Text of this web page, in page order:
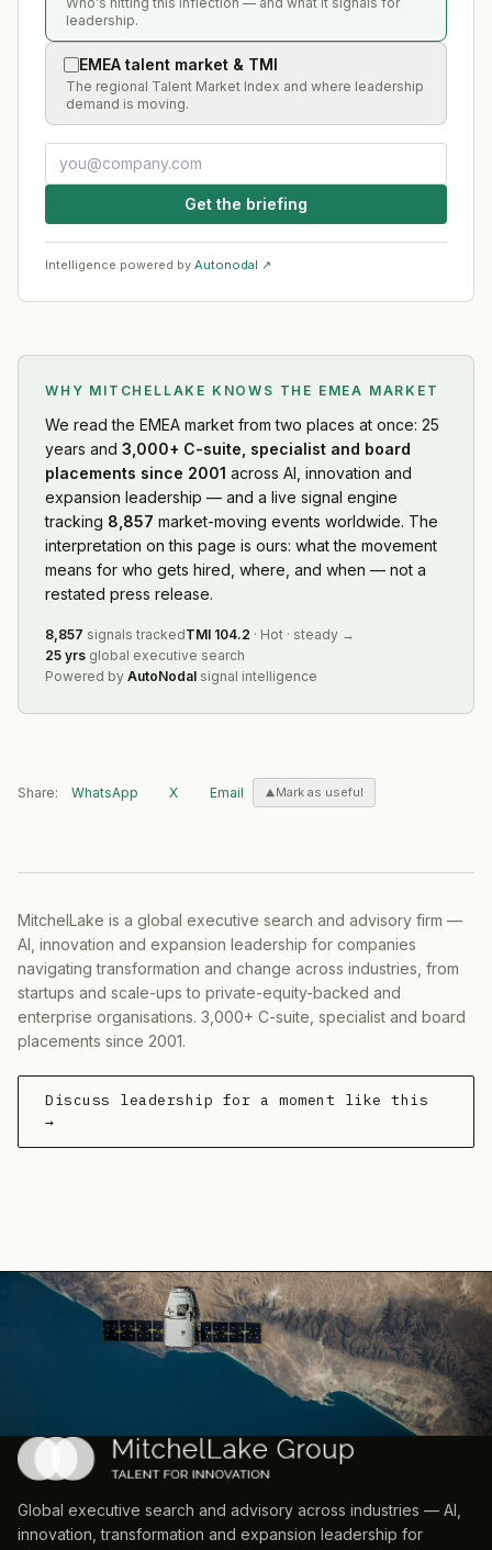
leadership.
EMEA talent market & TMI
The regional Talent Market Index and where leadership
demand is moving.
Get the briefing
Intelligence powered by Autonodal ↗
WHY MITCHELLAKE KNOWS THE EMEA MARKET
We readthe EMEA market from two places at once: 25
years and 3,000+ C-suite, specialist and board
placements since 2001 across AI, innovation and
expansion leadership — and a live signal engine
tracking 8,857 market-moving events worldwide. The
interpretation on this page is ours: what the movement
means for who gets hired, where, and when — not a
restated press release.
8,857 signals trackedTMI 104.2 · Hot · steady →
25 yrs global executive search
Powered by AutoNodal signal intelligence
Share: WhatsApp X Email Mark as useful
MitchelLake is a global executive search and advisory firm —
AI, innovation and expansion leadership for companies
navigating transformation and change across industries, from
startups and scale-ups to private-equity-backed and
enterprise organisations. 3,000+ C-suite, specialist and board
placements since 2001.
Discuss leadership for a moment like this
→
Global executive search and advisory across industries — AI,
innovation, transformation and expansion leadership for